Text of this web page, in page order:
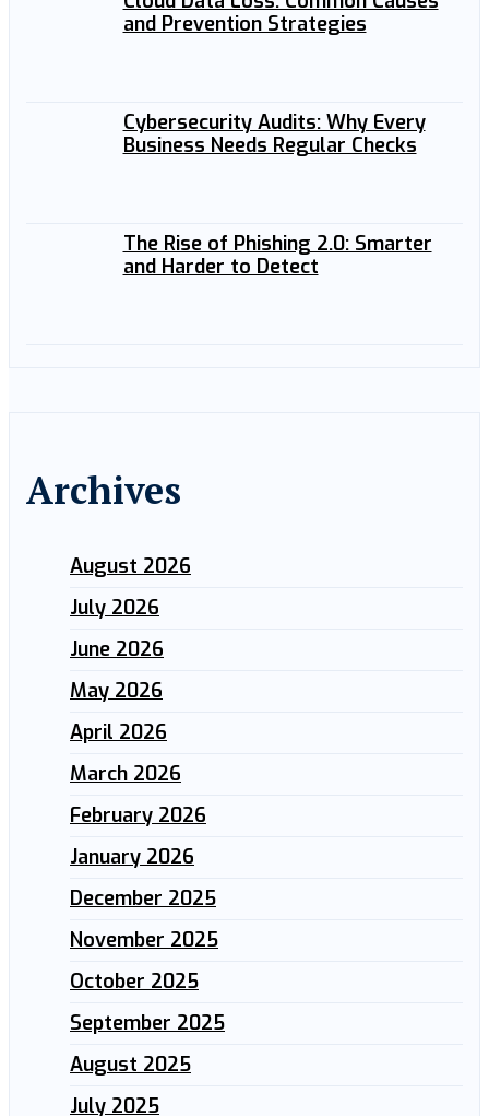
and Prevention Strategies
Cybersecurity Audits: Why Every
Business Needs Regular Checks
The Rise of Phishing 2.0: Smarter
and Harder to Detect
Archives
August 2026
July 2026
June 2026
May 2026
April 2026
March 2026
February 2026
January 2026
December 2025
November 2025
October 2025
September 2025
August 2025
July 2025